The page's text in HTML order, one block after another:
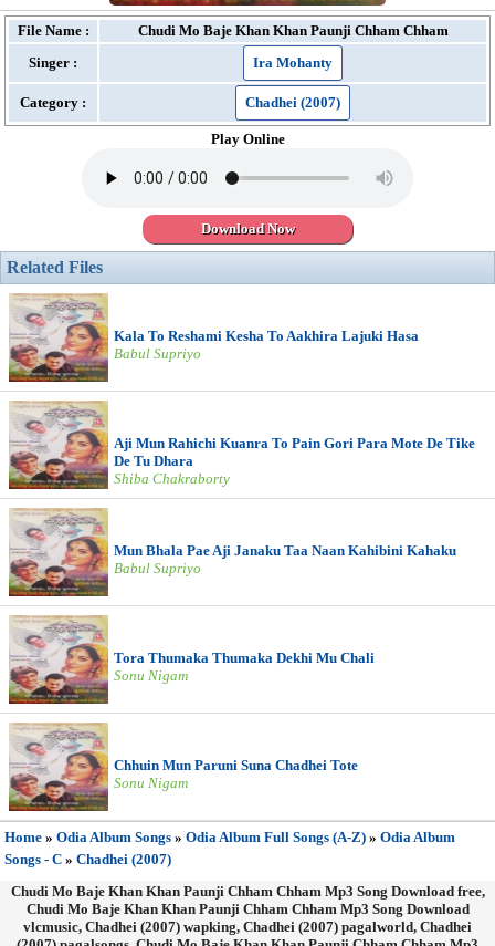
File Name :
Chudi Mo Baje Khan Khan Paunji Chham Chham
Singer :
Ira Mohanty
Category : Chadhei (2007)
Play Online
Download Now
Related Files
Kala To Reshami Kesha To Aakhira Lajuki Hasa
Babul Supriyo
Aji Mun Rahichi Kuanra To Pain Gori Para Mote De Tike
De Tu Dhara
Shiba Chakraborty
Mun Bhala Pae Aji Janaku Taa Naan Kahibini Kahaku
Babul Supriyo
Tora Thumaka Thumaka Dekhi Mu Chali
Sonu Nigam
Chhuin Mun Paruni Suna Chadhei Tote
Sonu Nigam
Home » Odia Album Songs » Odia Album Full Songs (A-Z) » Odia Album
Songs - C » Chadhei (2007)
Chudi Mo Baje Khan Khan Paunji Chham Chham Mp3 Song Download free,
Chudi Mo Baje Khan Khan Paunji Chham Chham Mp3 Song Download
vlcmusic, Chadhei (2007) wapking, Chadhei (2007) pagalworld, Chadhei